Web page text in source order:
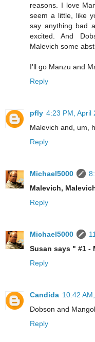
reasons. I love
seem a little, like
say anything bad
excited. And
Malevich some
I'll go Manzu and
Reply
pfly 4:23 PM, April
Malevich and, um,
Reply
Michael5000
Malevich,
Reply
Michael5000
Susan says " #1 -
Reply
Candida 10:42
Dobson and
Reply